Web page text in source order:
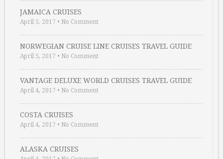
JAMAICA CRUISES
April 5, 2017 • No Comment
NORWEGIAN CRUISE LINE CRUISES TRAVEL GUIDE
April 5, 2017 • No Comment
VANTAGE DELUXE WORLD CRUISES TRAVEL GUIDE
April 4, 2017 • No Comment
COSTA CRUISES
April 4, 2017 • No Comment
ALASKA CRUISES